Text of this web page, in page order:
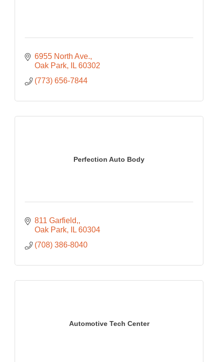
6955 North Ave.
Oak Park
IL 60302
(773) 656-7844
Perfection Auto Body
811 Garfield,
Oak Park
IL 60304
(708) 386-8040
Automotive Tech Center